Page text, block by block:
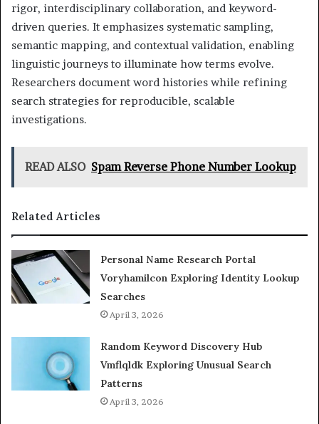
rigor, interdisciplinary collaboration, and keyword-
driven queries. It emphasizes systematic sampling,
semantic mapping, and contextual validation, enabling
linguistic journeys to illuminate how terms evolve.
Researchers document word histories while refining
search strategies for reproducible, scalable
investigations.
READ ALSO Spam Reverse Phone Number Lookup
Related Articles
Personal Name Research Portal
Voryhamilcon Exploring Identity Lookup
Searches
April 3, 2026
Random Keyword Discovery Hub
Vmflqldk Exploring Unusual Search
Patterns
April 3, 2026